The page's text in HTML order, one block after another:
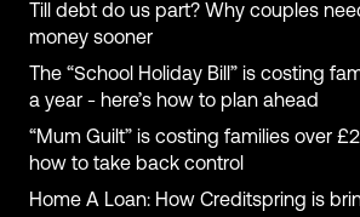
Till debt do us part? Why couples
money sooner
The “School Holiday Bill” is costing
a year - here’s how to plan ahead
“Mum Guilt” is costing families over
how to take back control
Home A Loan: How Creditspring is